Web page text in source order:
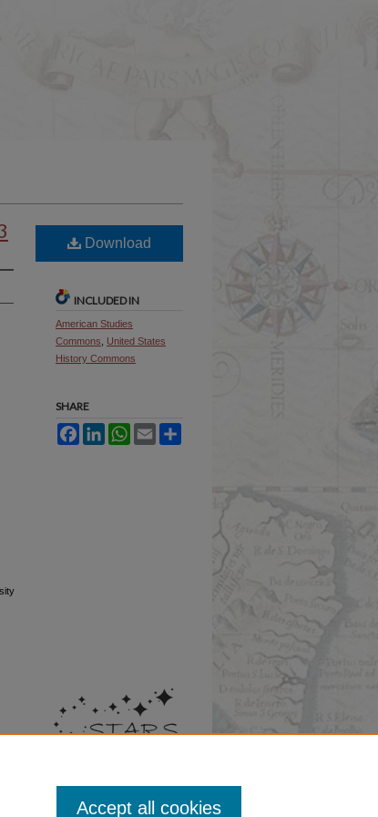
Download
INCLUDED IN
American Studies
Commons
United States
History Commons
SHARE
FacebookLinkedInWhatsApp
Email
Accept all cookies